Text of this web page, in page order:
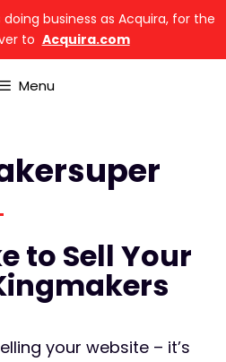
doing business as Acquira, for the
to Acquira.com
Menu
to Sell Your
your website – it’s